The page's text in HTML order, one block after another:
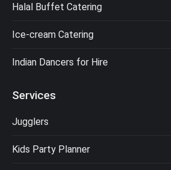
Halal Buffet Catering
Ice-cream Catering
Indian Dancers for Hire
Services
Jugglers
Kids Party Planner